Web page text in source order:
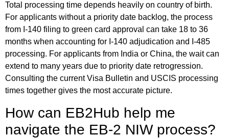
Total processing time depends heavily on country of birth.
For applicants without a priority date backlog, the process
from I-140 filing to green card approval can take 18 to 36
months when accounting for I-140 adjudication and I-485
processing. For applicants from India or China, the wait can
extend to many years due to priority date retrogression.
Consulting the current Visa Bulletin and USCIS processing
times together gives the most accurate picture.
How can EB2Hub help me
navigate the EB-2 NIW process?